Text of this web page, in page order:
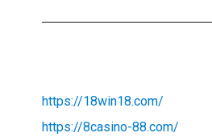
https://18win18.com/
https://8casino-88.com/